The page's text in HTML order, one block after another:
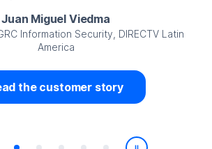
Juan Miguel Viedma
Information Security, DIRECTV Latin
America
the customer story